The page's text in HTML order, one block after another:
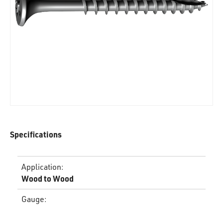
Specifications
Application:
Wood to Wood
Gauge: